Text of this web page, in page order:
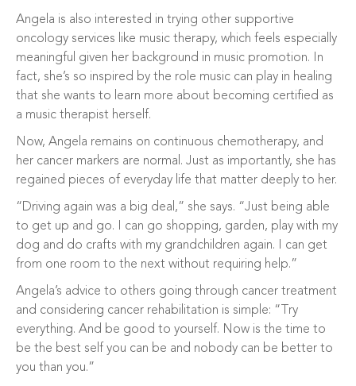
Angela is also interested in trying other supportive
oncology services like music therapy, which feels especially
meaningful given her background in music promotion. In
fact, she’s so inspired by the role music can play in healing
that she wants to learn more about becoming certified as
a music therapist herself.
Now, Angela remains on continuous chemotherapy, and
her cancer markers are normal. Just as importantly, she has
regained pieces of everyday life that matter deeply to her.
“Driving again was a big deal,” she says. “Just being able
to get up and go. I can go shopping, garden, play with my
dog and do crafts with my grandchildren again. I can get
from one room to the next without requiring help.”
Angela’s advice to others going through cancer treatment
and considering cancer rehabilitation is simple: “Try
everything. And be good to yourself. Now is the time to
be the best self you can be and nobody can be better to
you than you.”